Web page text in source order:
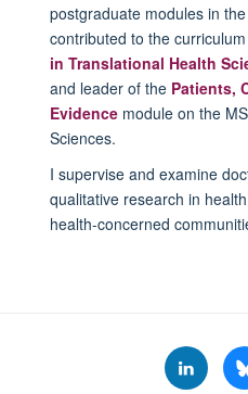
postgraduate modules in
contributed to the
in Translational Health
and leader of the Patients,
Evidencemodule on the
Sciences.
I supervise and examine
qualitative research in
health-concerned